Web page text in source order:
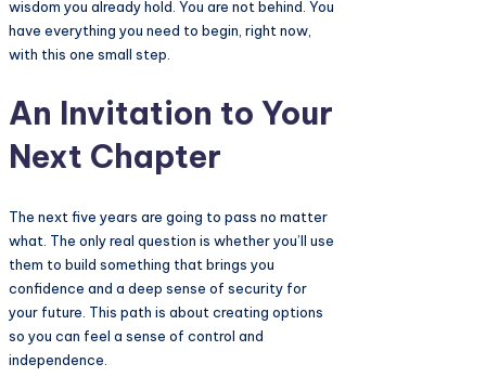
wisdom you already hold. You are not behind. You
have everything you need to begin, right now,
with this one small step.
An Invitation to Your
Next Chapter
The next five years are going to pass no matter
what. The only real question is whether you’ll use
them to build something that brings you
confidence and a deep sense of security for
your future. This path is about creating options
so you can feel a sense of control and
independence.